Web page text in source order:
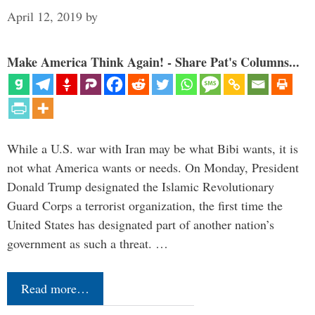
April 12, 2019 by
Make America Think Again! - Share Pat's Columns...
While a U.S. war with Iran may be what Bibi wants, it is
not what America wants or needs. On Monday, President
Donald Trump designated the Islamic Revolutionary
Guard Corps a terrorist organization, the first time the
United States has designated part of another nation’s
government as such a threat. …
Read more…